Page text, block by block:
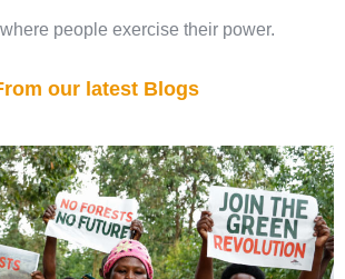
people exercise their power.
our latest Blogs